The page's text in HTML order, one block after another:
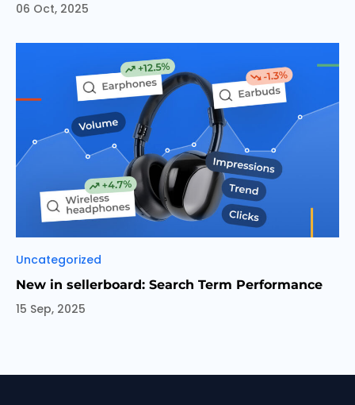
06 Oct, 2025
Categories
Uncategorized
New in sellerboard: Search Term Performance
15 Sep, 2025